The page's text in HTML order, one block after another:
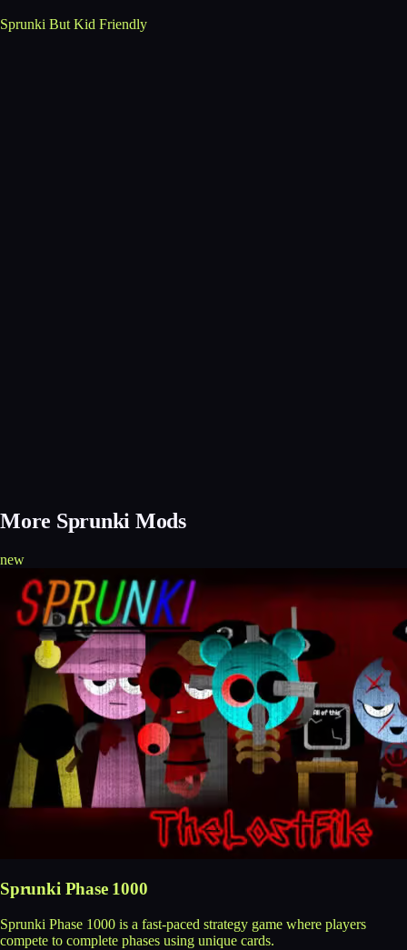
Sprunki But Kid Friendly
More Sprunki Mods
new
Sprunki Phase 1000
Sprunki Phase 1000 is a fast-paced strategy game where players
compete to complete phases using unique cards.